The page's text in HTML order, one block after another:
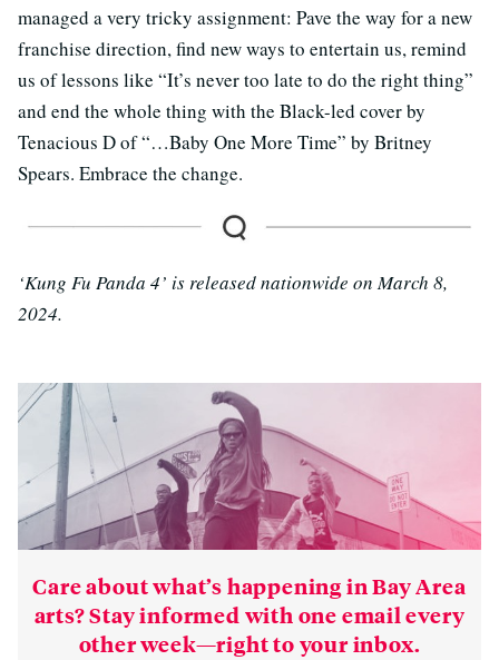
managed a very tricky assignment: Pave the way for a new
franchise direction, find new ways to entertain us, remind
us of lessons like “It’s never too late to do the right thing”
and end the whole thing with the Black-led cover by
Tenacious D of “…Baby One More Time” by Britney
Spears. Embrace the change.
‘Kung Fu Panda 4’ is released nationwide on March 8,
2024.
Care about what’s happening in Bay Area
arts? Stay informed with one email every
other week—right to your inbox.